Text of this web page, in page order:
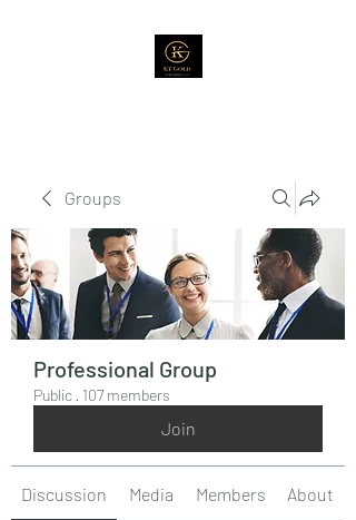
Groups
Professional Group
Public · 107 members
Join
Discussion Media Members About